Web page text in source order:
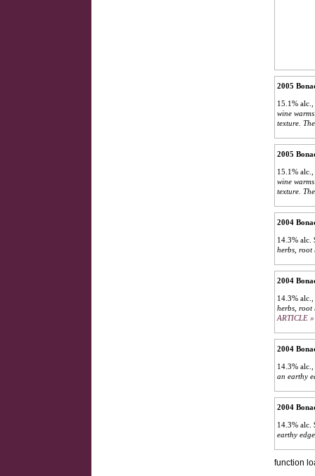
2005
15.1%
wine
texture.
2005
15.1%
wine
texture.
2004
14.3% alc.
herbs, root
2004
14.3%
herbs, root
ARTICLE »
2004
14.3%
an earthy
2004
14.3% alc.
earthy
function